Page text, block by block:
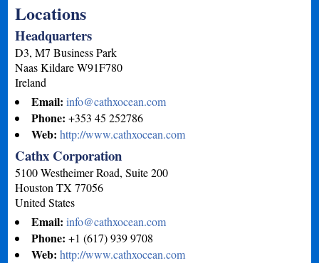
Locations
Headquarters
D3, M7 Business Park
Naas Kildare W91F780
Ireland
Email:info@cathxocean.com
Phone:+353 45 252786
Web:http://www.cathxocean.com
Cathx Corporation
5100 Westheimer Road, Suite 200
Houston TX 77056
United States
Email:info@cathxocean.com
Phone:+1 (617) 939 9708
Web:http://www.cathxocean.com